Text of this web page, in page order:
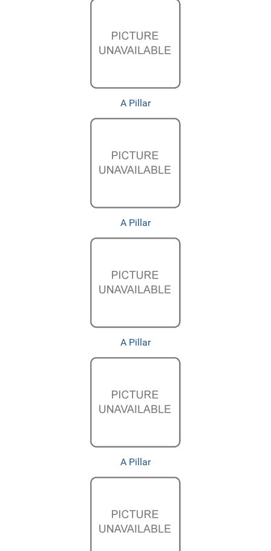
A Pillar
A Pillar
A Pillar
A Pillar